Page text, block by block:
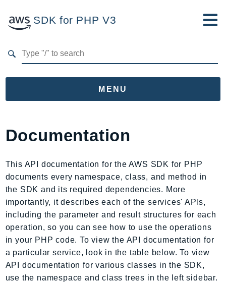
SDK for PHP V3
MENU
Aws
Account
Acm
ACMPCA
AgentRegistry
AgentRegistryControl
AIOps
Amplify
AmplifyBackend
AmplifyUIBuilder
Documentation
This API documentation for the AWS SDK for PHP
documents every namespace, class, and method in
the SDK and its required dependencies. More
importantly, it describes each of the services' APIs,
including the parameter and result structures for each
operation, so you can see how to use the operations
in your PHP code. To view the API documentation for
a particular service, look in the table below. To view
API documentation for various classes in the SDK,
use the namespace and class trees in the left sidebar.